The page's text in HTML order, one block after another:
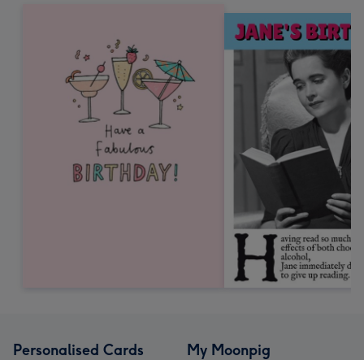
Personalised Cards My Moonpig